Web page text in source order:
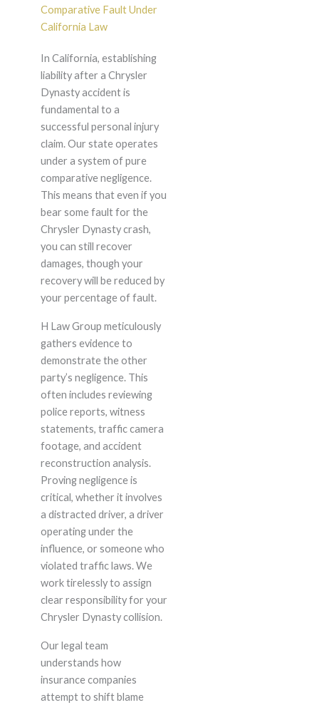
Comparative Fault Under
California Law
In California, establishing
liability after a Chrysler
Dynasty accident is
fundamental to a
successful personal injury
claim. Our state operates
under a system of pure
comparative negligence.
This means that even if you
bear some fault for the
Chrysler Dynasty crash,
you can still recover
damages, though your
recovery will be reduced by
your percentage of fault.
H Law Group meticulously
gathers evidence to
demonstrate the other
party’s negligence. This
often includes reviewing
police reports, witness
statements, traffic camera
footage, and accident
reconstruction analysis.
Proving negligence is
critical, whether it involves
a distracted driver, a driver
operating under the
influence, or someone who
violated traffic laws. We
work tirelessly to assign
clear responsibility for your
Chrysler Dynasty collision.
Our legal team
understands how
insurance companies
attempt to shift blame